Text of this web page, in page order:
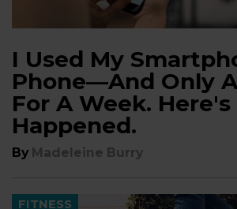
I Used My
Phone—And Only
For A Week.
Happened.
By Madeleine Burry
FITNESS